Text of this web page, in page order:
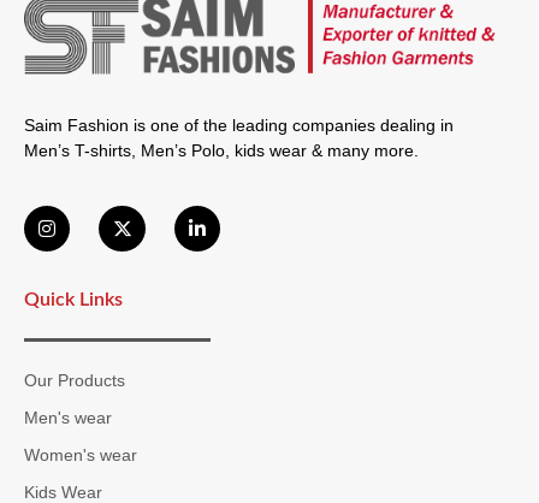
Saim Fashion is one of the leading companies dealing in
Men’s T-shirts, Men’s Polo, kids wear & many more.
Quick Links
Our Products
Men's wear
Women's wear
Kids Wear